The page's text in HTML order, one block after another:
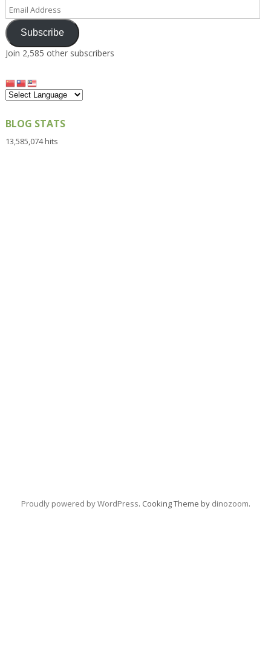
Address
Subscribe
Join 2,585 other subscribers
BLOG STATS
13,585,074 hits
Proudly powered by WordPress. Cooking Theme by dinozoom.